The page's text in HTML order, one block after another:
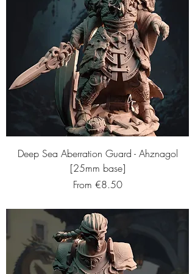
Deep Sea Aberration Guard - Ahznagol
[25mm base]
From €8.50
Sale Price